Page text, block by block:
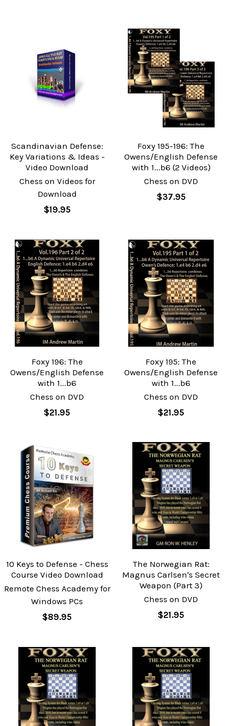
Scandinavian Defense:
Key Variations & Ideas -
Video Download
Chess on Videos for
Download
$19.95
Foxy 195-196: The
Owens/English Defense
with 1...b6 (2 Videos)
Chess on DVD
$37.95
Foxy 196: The
Owens/English Defense
with 1...b6
Chess on DVD
$21.95
Foxy 195: The
Owens/English Defense
with 1...b6
Chess on DVD
$21.95
10 Keys to Defense - Chess
Course Video Download
Remote Chess Academy for
Windows PCs
$89.95
The Norwegian Rat:
Magnus Carlsen's Secret
Weapon (Part 3)
Chess on DVD
$21.95